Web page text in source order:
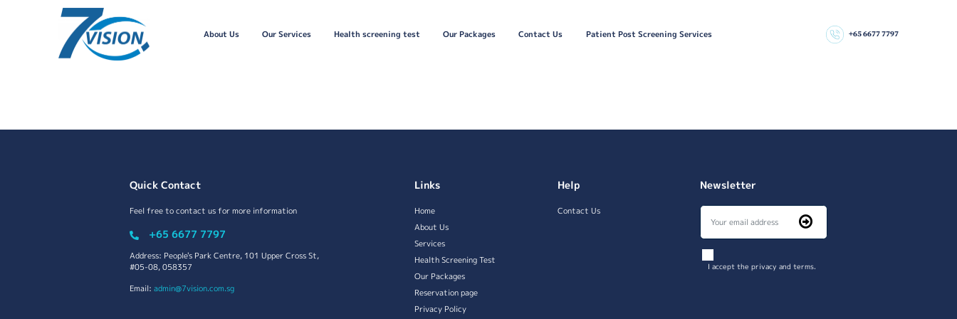
About Us Our Services Health screening test Our Packages Contact Us Patient Post Screening Services +65 6677 7797
Quick Contact
Feel free to contact us for more information
+65 6677 7797
Address: People's Park Centre, 101 Upper Cross St,
#05-08, 058357
Email: admin@7vision.com.sg
Links
Home
About Us
Services
Health Screening Test
Our Packages
Reservation page
Privacy Policy
Help
Contact Us
Newsletter
I accept the privacy and terms.